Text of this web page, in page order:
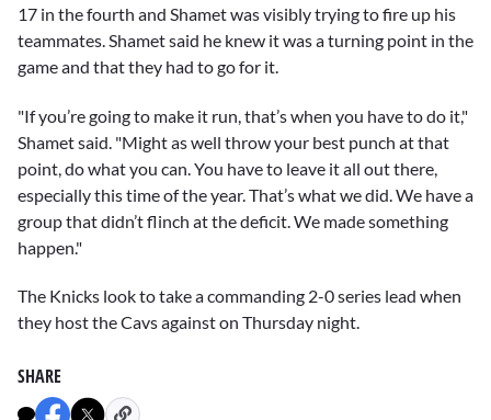
17 in the fourth and Shamet was visibly trying to fire up his
teammates. Shamet said he knew it was a turning point in the
game and that they had to go for it.
"If you’re going to make it run, that’s when you have to do it,"
Shamet said. "Might as well throw your best punch at that
point, do what you can. You have to leave it all out there,
especially this time of the year. That’s what we did. We have a
group that didn’t flinch at the deficit. We made something
happen."
The Knicks look to take a commanding 2-0 series lead when
they host the Cavs against on Thursday night.
SHARE